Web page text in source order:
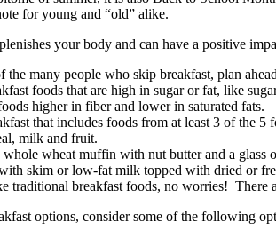
for young and “old” alike.
your body and can have a positive
the many people who skip breakfast, plan
foods that are high in sugar or fat, like
higher in fiber and lower in saturated fats.
that includes foods from at least 3 of the 5
milk and fruit.
whole wheat muffin with nut butter and a glass
skim or low-fat milk topped with dried or
traditional breakfast foods, no worries! There
options, consider some of the following